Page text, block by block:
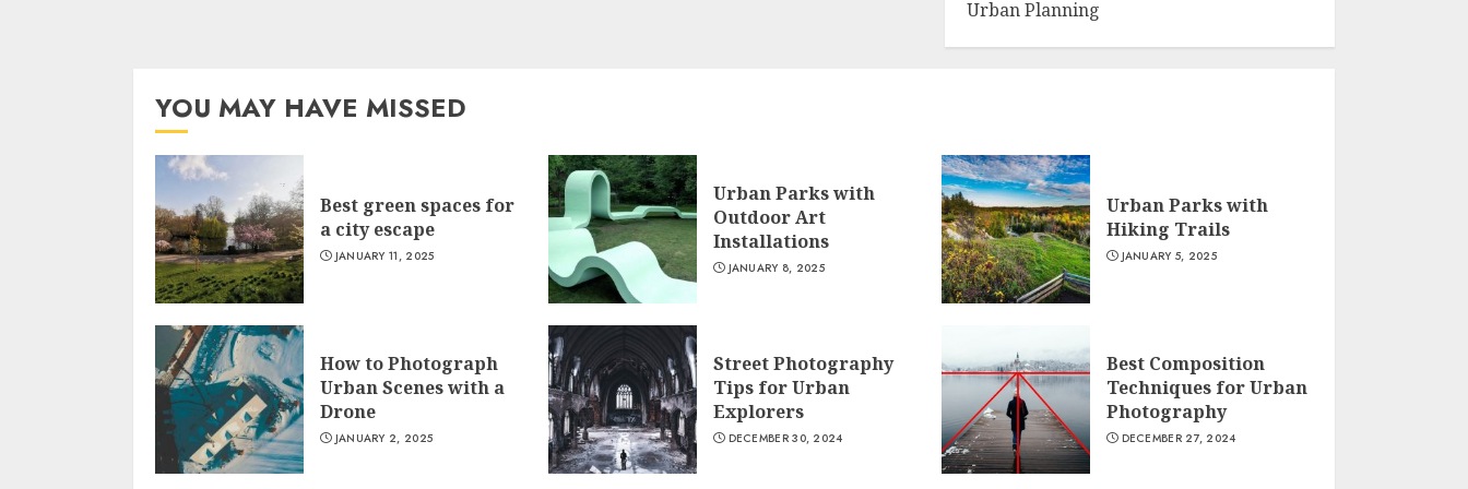
Urban Planning
YOU MAY HAVE MISSED
Best green spaces for
a city escape
JANUARY 11, 2025
Urban Parks with
Outdoor Art
Installations
JANUARY 8, 2025
Urban Parks with
Hiking Trails
JANUARY 5, 2025
How to Photograph
Urban Scenes with a
Drone
JANUARY 2, 2025
Street Photography
Tips for Urban
Explorers
DECEMBER 30, 2024
Best Composition
Techniques for Urban
Photography
DECEMBER 27, 2024